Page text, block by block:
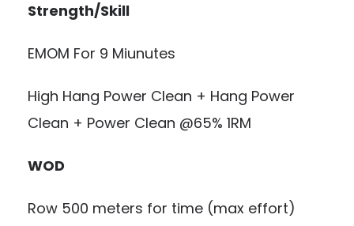
Strength/Skill
EMOM For 9 Miunutes
High Hang Power Clean + Hang Power
Clean + Power Clean @65% 1RM
WOD
Row 500 meters for time (max effort)